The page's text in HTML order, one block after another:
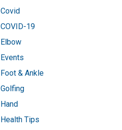
Covid
COVID-19
Elbow
Events
Foot & Ankle
Golfing
Hand
Health Tips